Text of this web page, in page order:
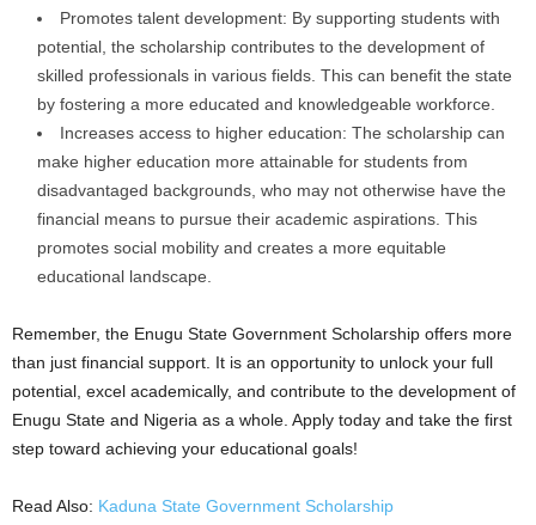
Promotes talent development: By supporting students with
potential, the scholarship contributes to the development of
skilled professionals in various fields. This can benefit the state
by fostering a more educated and knowledgeable workforce.
Increases access to higher education: The scholarship can
make higher education more attainable for students from
disadvantaged backgrounds, who may not otherwise have the
financial means to pursue their academic aspirations. This
promotes social mobility and creates a more equitable
educational landscape.
Remember, the Enugu State Government Scholarship offers more
than just financial support. It is an opportunity to unlock your full
potential, excel academically, and contribute to the development of
Enugu State and Nigeria as a whole. Apply today and take the first
step toward achieving your educational goals!
Read Also: Kaduna State Government Scholarship